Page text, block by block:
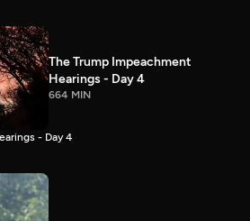
The Trump Impeachment
Hearings - Day 4
664 MIN
- Day 4